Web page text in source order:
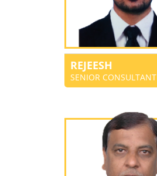
REJEESH
SENIOR CONSULTANT